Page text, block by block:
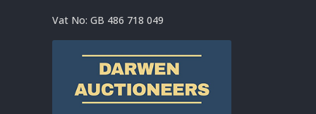
Vat No: GB 486 718 049